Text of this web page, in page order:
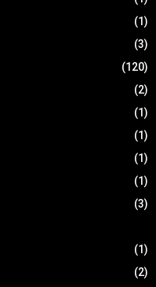
(1)
(3)
(120)
(2)
(1)
(1)
(1)
(1)
(3)
(1)
(2)